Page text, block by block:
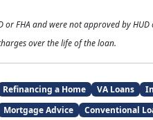
or FHA and were not approved by
over the life of the loan.
Refinancing a Home VA Loans
Mortgage Advice Conventional